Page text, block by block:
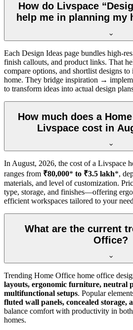
How do Livspace
help me in planning my
Each Design Ideas page bundles high-
finish callouts, and product links. That
compare options, and shortlist designs
home. They bridge inspiration →
to transform ideas into actual design
How much does a
Livspace cost in
In August, 2026, the cost of a Livspace
ranges from ₹80,000* to ₹3.5 lakh*,
materials, and level of customization.
type, storage, and finishes—offering
efficient workspaces tailored to your
What are the current
Office?
Trending Home Office home office
layouts, ergonomic furniture, neutral
multifunctional setups. Popular
fluted wall panels, concealed storage,
balance comfort with productivity in
homes.